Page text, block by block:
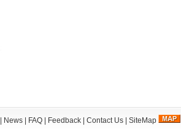
News| FAQ| Feedback| Contact Us| SiteMap